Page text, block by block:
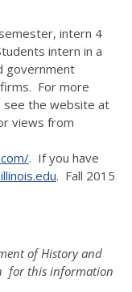
intern 4
intern in a
government
For more
see the website at
views from
. If you have
. Fall 2015
of History and
for this information